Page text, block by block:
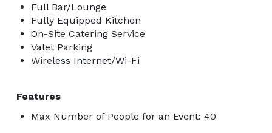
Full Bar/Lounge
Fully Equipped Kitchen
On-Site Catering Service
Valet Parking
Wireless Internet/Wi-Fi
Features
Max Number of People for an Event: 40